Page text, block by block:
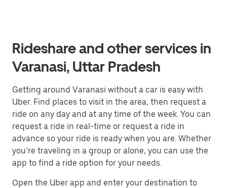
Rideshare and other services in
Varanasi, Uttar Pradesh
Getting around Varanasi without a car is easy with
Uber. Find places to visit in the area, then request a
ride on any day and at any time of the week. You can
request a ride in real-time or request a ride in
advance so your ride is ready when you are. Whether
you’re traveling in a group or alone, you can use the
app to find a ride option for your needs.
Open the Uber app and enter your destination to